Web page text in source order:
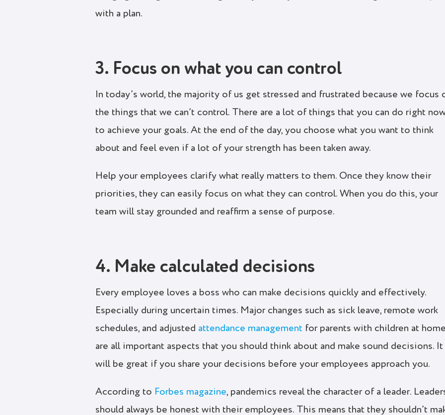
with a plan.
3. Focus on what you can control
In today’s world, the majority of us get stressed and frustrated because we focus
the things that we can’t control. There are a lot of things that you can do right
to achieve your goals. At the end of the day, you choose what you want to think
about and feel even if a lot of your strength has been taken away.
Help your employees clarify what really matters to them. Once they know their
priorities, they can easily focus on what they can control. When you do this, your
team will stay grounded and reaffirm a sense of purpose.
4. Make calculated decisions
Every employee loves a boss who can make decisions quickly and effectively.
Especially during uncertain times. Major changes such as sick leave, remote work
schedules, and adjusted attendance management for parents with children at
are all important aspects that you should think about and make sound decisions. It
will be great if you share your decisions before your employees approach you.
According to Forbes magazine, pandemics reveal the character of a leader.
should always be honest with their employees. This means that they shouldn’t